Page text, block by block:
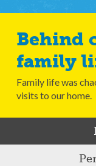
Behind closed doors,
family
Family life was
visits to our home.